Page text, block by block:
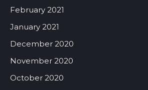
February 2021
January 2021
December 2020
November 2020
October 2020